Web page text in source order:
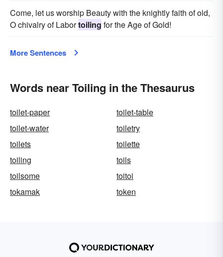
Come, let us worship Beauty with the knightly faith of old,
O chivalry of Labortoiling for the Age of Gold!
More Sentences
Words near Toiling in the Thesaurus
toilet-paper
toilet-table
toilet-water
toiletry
toilets
toilette
toiling
toils
toilsome
toitoi
tokamak
token